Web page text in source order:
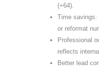
(+64).
Time savings:
or reformat
Professional
reflects
Better lead